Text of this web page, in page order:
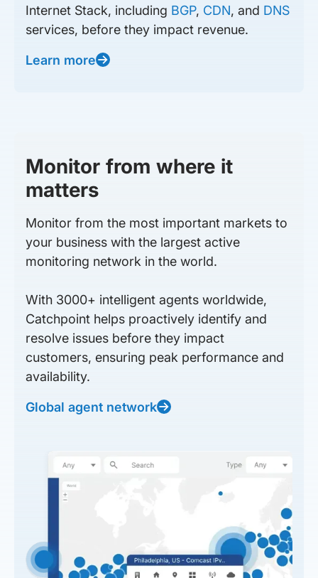
Internet Stack, including BGP, CDN, and DNS
services, before they impact revenue.
Learn more
Monitor from where it
matters
Monitor from the most important markets to
your business with the largest active
monitoring network in the world.
With 3000+ intelligent agents worldwide,
Catchpoint helps proactively identify and
resolve issues before they impact
customers, ensuring peak performance and
availability.
Global agent network